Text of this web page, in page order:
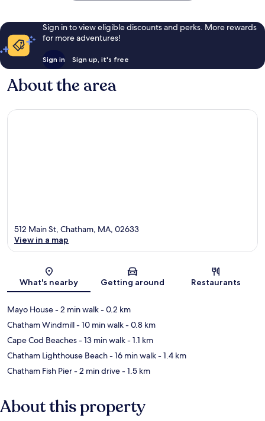
Sign in to view eligible discounts and perks. More rewards
for more adventures!
Sign in Sign up, it's free
About the area
Map
512 Main St, Chatham, MA, 02633
View in a map
What's nearby Getting around Restaurants
Mayo House- 2 min walk- 0.2 km
Chatham Windmill- 10 min walk- 0.8 km
Cape Cod Beaches- 13 min walk- 1.1 km
Chatham Lighthouse Beach- 16 min walk- 1.4 km
Chatham Fish Pier- 2 min drive- 1.5 km
About this property